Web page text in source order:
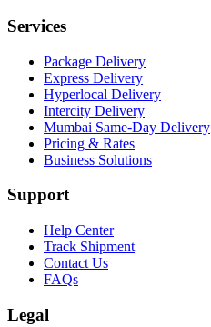
Services
Package Delivery
Express Delivery
Hyperlocal Delivery
Intercity Delivery
Mumbai Same-Day Delivery
Pricing & Rates
Business Solutions
Support
Help Center
Track Shipment
Contact Us
FAQs
Legal